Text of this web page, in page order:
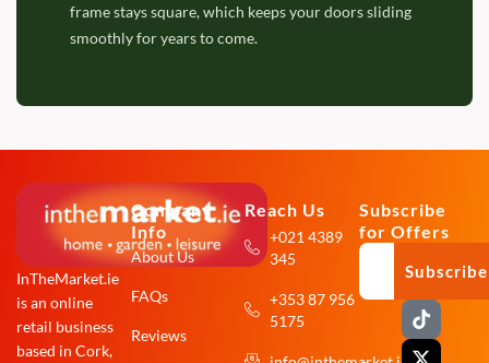
frame stays square, which keeps your doors sliding
smoothly for years to come.
InTheMarket.ie
is an online
retail business
based in Cork,
Company
Info
About Us
FAQs
Reviews
Reach Us
+021 4389
345
+353 87 956
5175
Subscribe
for Offers
Subscribe
T
i
k
X
-
t
F
a
c
I
n
s